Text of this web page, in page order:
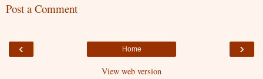
Post a Comment
‹ ›
Home
View web version